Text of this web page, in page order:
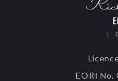
EORI No.